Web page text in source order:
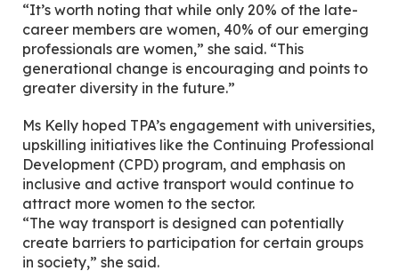
“It’s worth noting that while only 20% of the late-
career members are women, 40% of our emerging
professionals are women,” she said. “This
generational change is encouraging and points to
greater diversity in the future.”
Ms Kelly hoped TPA’s engagement with universities,
upskilling initiatives like the Continuing Professional
Development (CPD) program, and emphasis on
inclusive and active transport would continue to
attract more women to the sector.
“The way transport is designed can potentially
create barriers to participation for certain groups
in society,” she said.